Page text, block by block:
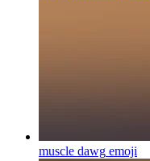
muscle dawg emoji